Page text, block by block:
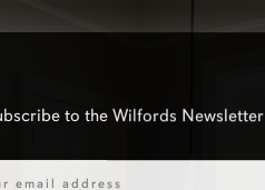
to the Wilfords Newsletter